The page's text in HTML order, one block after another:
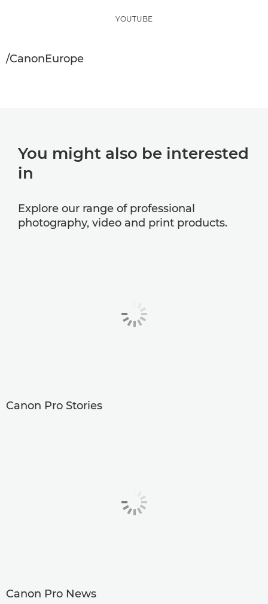
YOUTUBE
/CanonEurope
You might also be interested
in
Explore our range of professional
photography, video and print products.
Canon Pro Stories
Canon Pro News